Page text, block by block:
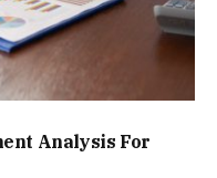
Analysis For